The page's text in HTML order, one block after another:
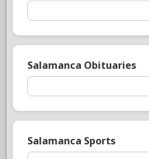
Salamanca Obituaries
Salamanca Sports